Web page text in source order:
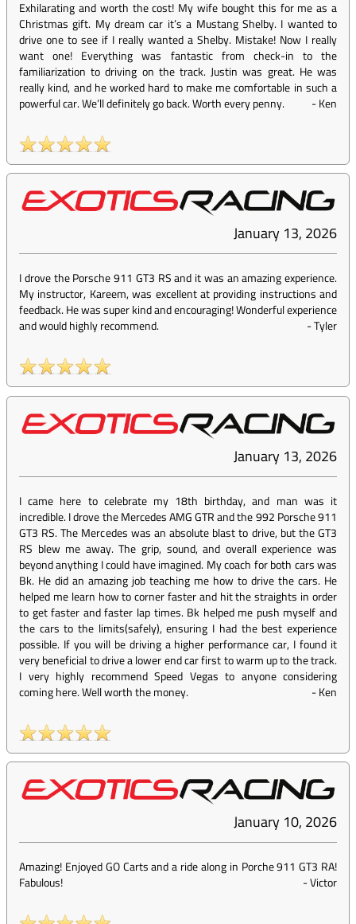
Exhilarating and worth the cost! My wife bought this for me as a
Christmas gift. My dream car it’s a Mustang Shelby. I wanted to
drive one to see if I really wanted a Shelby. Mistake! Now I really
want one! Everything was fantastic from check-in to the
familiarization to driving on the track. Justin was great. He was
really kind, and he worked hard to make me comfortable in such a
powerful car. We’ll definitely go back. Worth every penny.
-Ken
January 13, 2026
I drove the Porsche 911 GT3 RS and it was an amazing experience.
My instructor, Kareem, was excellent at providing instructions and
feedback. He was super kind and encouraging! Wonderful experience
and would highly recommend.
-Tyler
January 13, 2026
I came here to celebrate my 18th birthday, and man was it
incredible. I drove the Mercedes AMG GTR and the 992 Porsche 911
GT3 RS. The Mercedes was an absolute blast to drive, but the GT3
RS blew me away. The grip, sound, and overall experience was
beyond anything I could have imagined. My coach for both cars was
Bk. He did an amazing job teaching me how to drive the cars. He
helped me learn how to corner faster and hit the straights in order
to get faster and faster lap times. Bk helped me push myself and
the cars to the limits(safely), ensuring I had the best experience
possible. If you will be driving a higher performance car, I found it
very beneficial to drive a lower end car first to warm up to the track.
I very highly recommend Speed Vegas to anyone considering
coming here. Well worth the money.
-Ken
January 10, 2026
Amazing! Enjoyed GO Carts and a ride along in Porche 911 GT3 RA!
Fabulous!
-Victor